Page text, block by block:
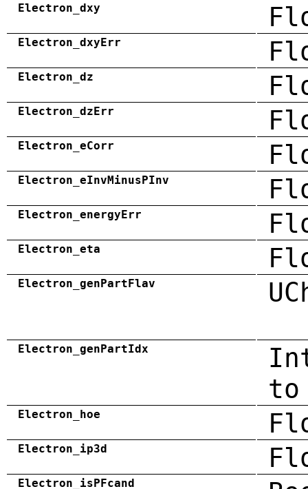
Electron_dxy
Electron_dxyErr
Electron_dz
Electron_dzErr
Electron_eCorr
Electron_eInvMinusPInv
Electron_energyErr
Electron_eta
Electron_genPartFlav
Electron_genPartIdx
to
Electron_hoe
Electron_ip3d
Electron_isPFcand